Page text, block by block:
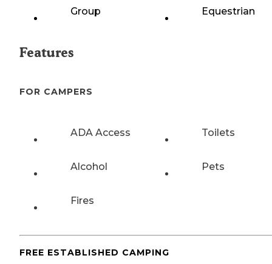
Group Equestrian
Features
FOR CAMPERS
ADA Access Toilets
Alcohol Pets
Fires
FREE ESTABLISHED CAMPING